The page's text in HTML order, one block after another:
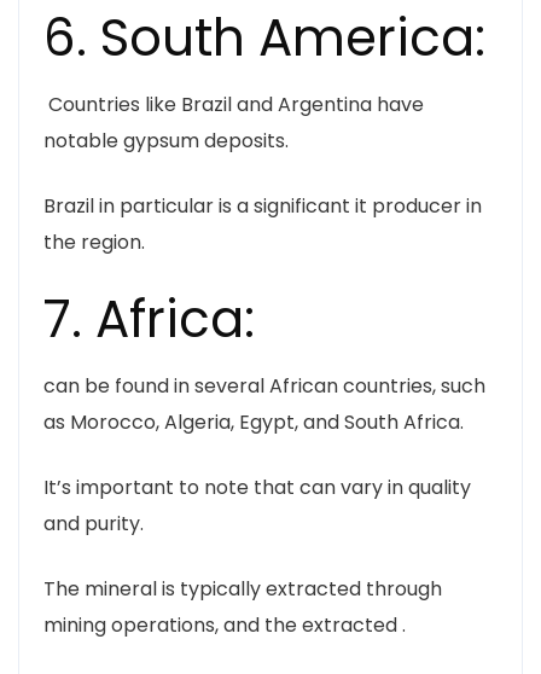
6. South America:
Countries like Brazil and Argentina have
notable gypsum deposits.
Brazil in particular is a significant it producer in
the region.
7. Africa:
can be found in several African countries, such
as Morocco, Algeria, Egypt, and South Africa.
It’s important to note that can vary in quality
and purity.
The mineral is typically extracted through
mining operations, and the extracted .